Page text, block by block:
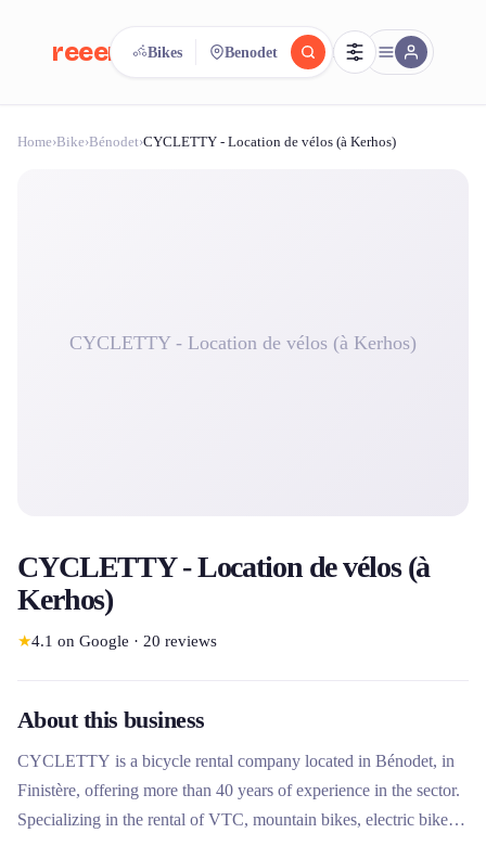
reeent! FR
Search.Compare. reeent!
Bikes Benodet
Home›Bike›Bénodet›CYCLETTY - Location de vélos (à Kerhos)
CYCLETTY - Location de vélos (à Kerhos)
CYCLETTY - Location de vélos (à
Kerhos)
★4.1 on Google · 20 reviews
About this business
CYCLETTY is a bicycle rental company located in Bénodet, in
Finistère, offering more than 40 years of experience in the sector.
Specializing in the rental of VTC, mountain bikes, electric bikes